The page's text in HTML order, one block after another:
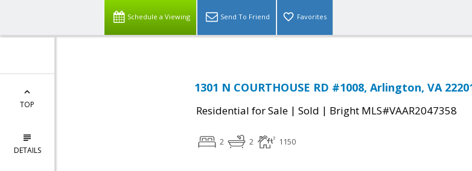
Schedule a Viewing Send To Friend Favorites
TOP
DETAILS
1301 N COURTHOUSE RD #1008, Arlington, VA
Residential for Sale | Sold | Bright MLS#VAAR2047358
2 2 1150